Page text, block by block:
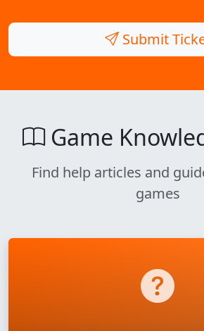
Submit
Game
Find help articles and
games